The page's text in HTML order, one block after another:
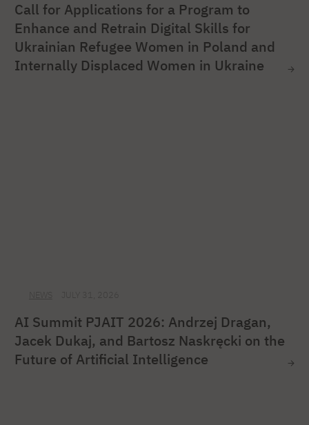
Call for Applications for a Program to
Enhance and Retrain Digital Skills for
Ukrainian Refugee Women in Poland and
Internally Displaced Women in Ukraine
AI Summit PJAIT 2026: Andrzej Dragan,
Jacek Dukaj, and Bartosz Naskręcki on the
Future of Artificial Intelligence